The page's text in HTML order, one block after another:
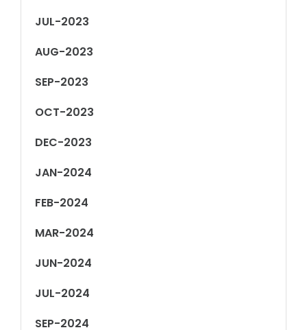
JUL-2023
AUG-2023
SEP-2023
OCT-2023
DEC-2023
JAN-2024
FEB-2024
MAR-2024
JUN-2024
JUL-2024
SEP-2024